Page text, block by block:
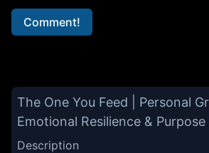
Comment!
The One You Feed | Personal
Emotional Resilience & Purpose
Description